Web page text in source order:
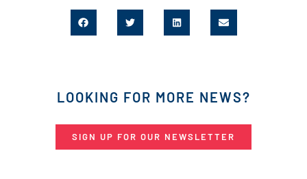
LOOKING FOR MORE NEWS?
SIGN UP FOR OUR NEWSLETTER